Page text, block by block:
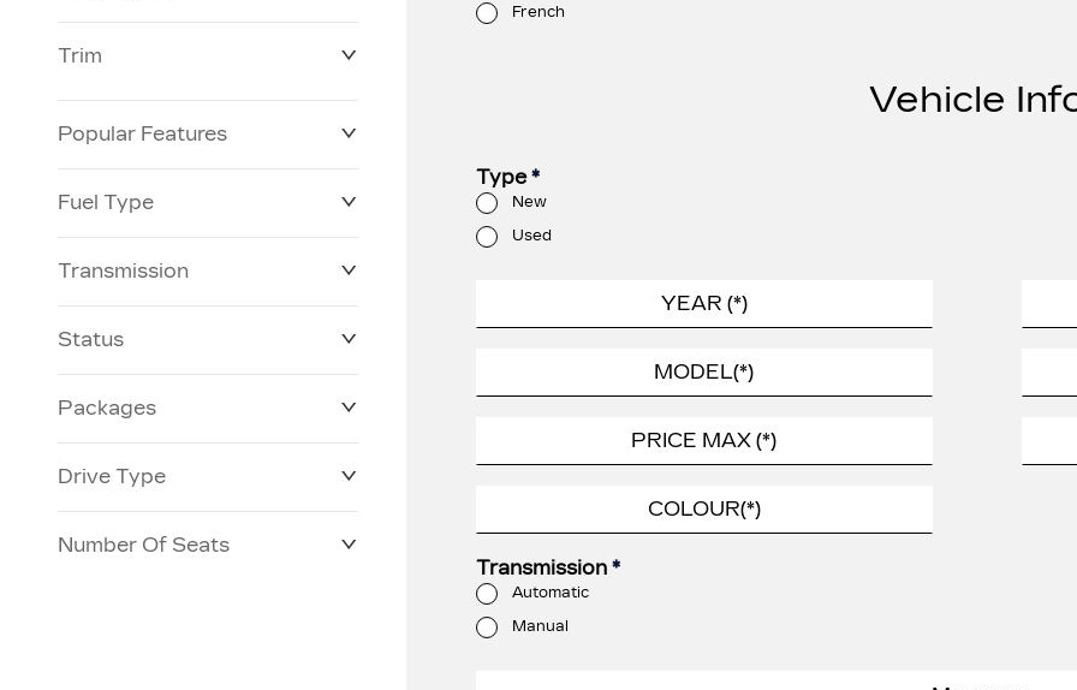
Trim
Popular Features
Fuel Type
Transmission
Status
Packages
Drive Type
Number Of Seats
French
Vehicle
Type*
New
Used
Transmission *
Automatic
Manual